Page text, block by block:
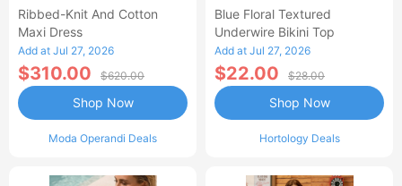
Ribbed-Knit And Cotton
Maxi Dress
Add at Jul 27, 2026
$310.00 $620.00
Moda Operandi Deals
Shop Now
Blue Floral Textured
Underwire Bikini Top
Add at Jul 27, 2026
$22.00 $28.00
Hortology Deals
Shop Now